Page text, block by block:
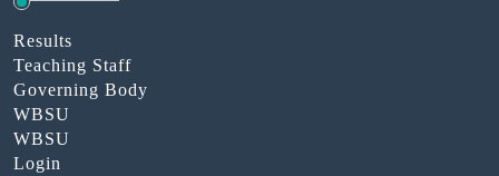
Results
Teaching Staff
Governing Body
WBSU
WBSU
Login